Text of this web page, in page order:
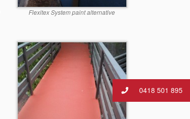
Flexitex System paint alternative
0418 501 895